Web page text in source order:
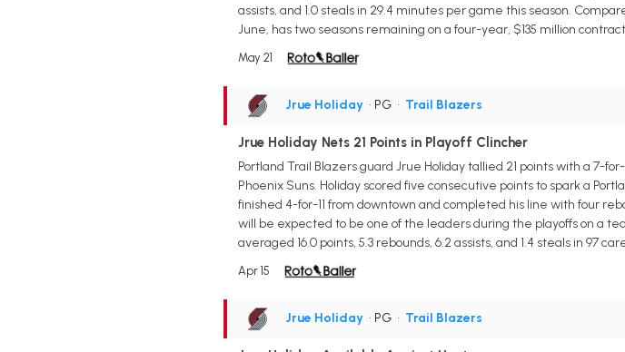
assists, and 1.0 steals in 29.4 minutes per game this season.
June, has two seasons remaining on a four-year, $135 million
May 21
Jrue Holiday • PG • Trail Blazers
Jrue Holiday Nets 21 Points in Playoff Clincher
Portland Trail Blazers guard Jrue Holiday tallied 21 points with a 7-
Phoenix Suns. Holiday scored five consecutive points to spark a
finished 4-for-11 from downtown and completed his line with four
will be expected to be one of the leaders during the playoffs on a
averaged 16.0 points, 5.3 rebounds, 6.2 assists, and 1.4 steals in 97
Apr 15
Jrue Holiday • PG • Trail Blazers